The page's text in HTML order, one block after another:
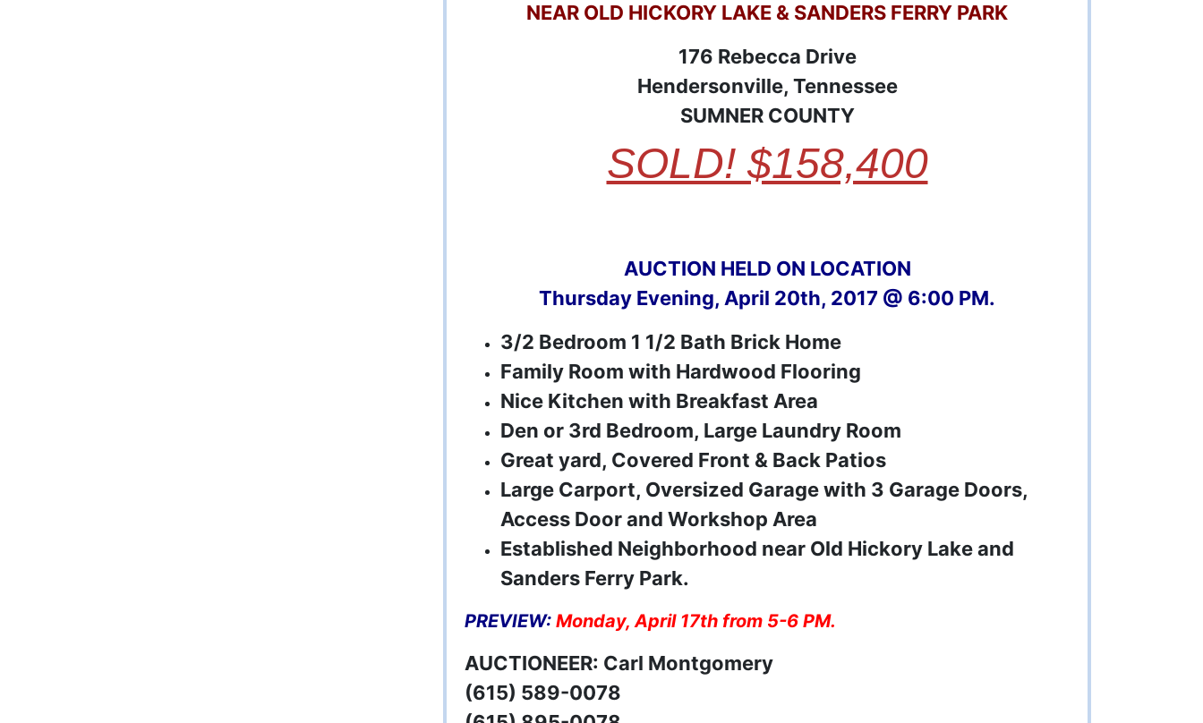
NEAR OLD HICKORY LAKE & SANDERS FERRY PARK
176 Rebecca Drive
Hendersonville, Tennessee
SUMNER COUNTY
SOLD! $158,400
AUCTION HELD ON LOCATION
Thursday Evening, April 20th, 2017 @ 6:00 PM.
3/2 Bedroom 1 1/2 Bath Brick Home
Family Room with Hardwood Flooring
Nice Kitchen with Breakfast Area
Den or 3rd Bedroom, Large Laundry Room
Great yard, Covered Front & Back Patios
Large Carport, Oversized Garage with 3 Garage Doors,
Access Door and Workshop Area
Established Neighborhood near Old Hickory Lake and
Sanders Ferry Park.
PREVIEW: Monday, April 17th from 5-6 PM.
AUCTIONEER: Carl Montgomery
(615) 589-0078